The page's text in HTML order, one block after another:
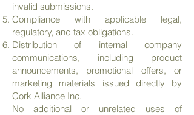
invalid submissions.
Compliance with applicable legal,
regulatory, and tax obligations.
Distribution of internal company
communications, including product
announcements, promotional offers, or
marketing materials issued directly by
Cork Alliance Inc.
No additional or unrelated uses of